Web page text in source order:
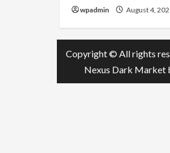
wpadmin August 4,
Copyright © All rights
Nexus Dark Market